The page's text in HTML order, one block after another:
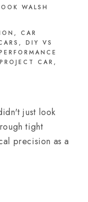
WALSH
,
CAR
,
DIY VS
PROJECT CAR ,
just look
tight
precision as a